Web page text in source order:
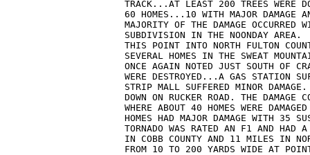
TRACK...AT LEAST 200 TREES WERE
60 HOMES...10 WITH MAJOR DAMAGE
MAJORITY OF THE DAMAGE OCCURRED
SUBDIVISION IN THE NOONDAY AREA.
THIS POINT INTO NORTH FULTON
SEVERAL HOMES IN THE SWEAT
ONCE AGAIN NOTED JUST SOUTH OF
WERE DESTROYED...A GAS STATION
STRIP MALL SUFFERED MINOR
DOWN ON RUCKER ROAD. THE DAMAGE
WHERE ABOUT 40 HOMES WERE
HOMES HAD MAJOR DAMAGE WITH 35
TORNADO WAS RATED AN F1 AND
IN COBB COUNTY AND 11 MILES IN
FROM 10 TO 200 YARDS WIDE AT